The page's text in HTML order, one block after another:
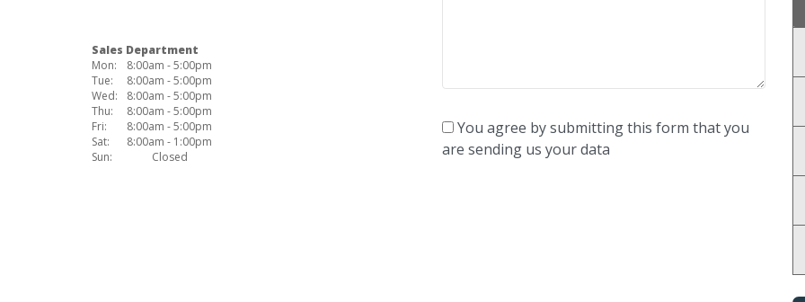
Sales Department
Mon:
8:00am - 5:00pm
Tue:
8:00am - 5:00pm
Wed:
8:00am - 5:00pm
Thu:
8:00am - 5:00pm
Fri:
8:00am - 5:00pm
Sat:
8:00am - 1:00pm
Sun:
Closed
You agree by submitting this form that you
are sending us your data